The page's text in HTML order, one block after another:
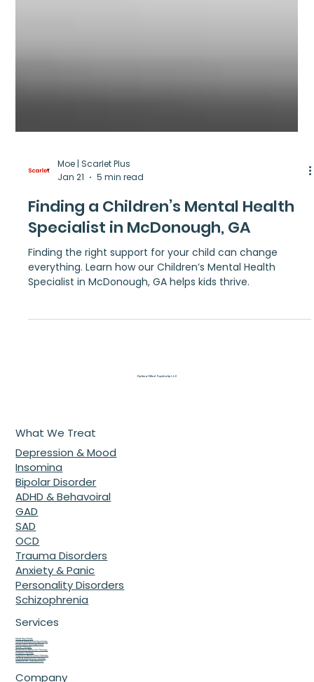
Moe | Scarlet Plus
Jan 21
5 min read
Finding a Children’s Mental Health
everything. Learn how our Children’s Mental Health
What We Treat
Depression & Mood
Insomina
Bipolar Disorder
ADHD & Behavoiral
GAD
SAD
OCD
Trauma Disorders
Anxiety & Panic